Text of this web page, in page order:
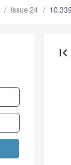
Issue 24
first_page